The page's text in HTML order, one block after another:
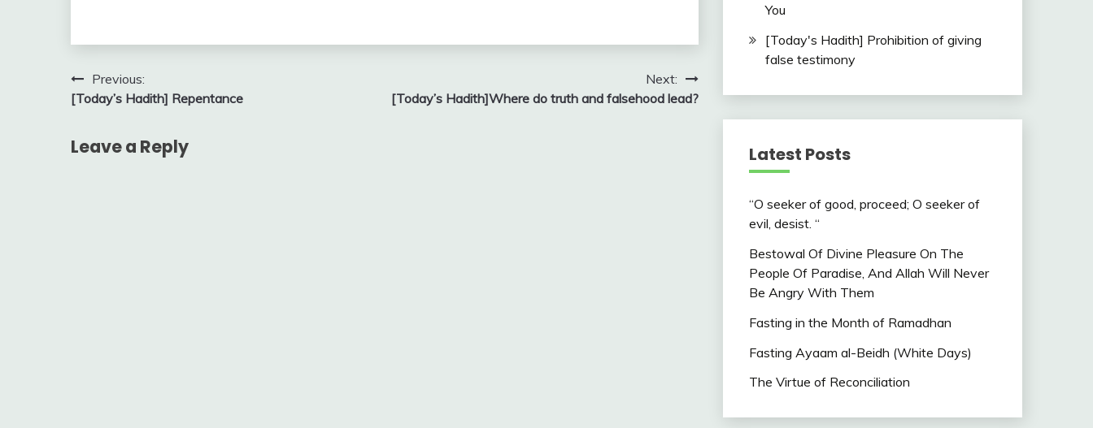
Post
navigation
Previous:
[Today’s Hadith] Repentance
Next:
[Today’s Hadith]Where do truth and falsehood lead?
Leave a Reply
You
[Today's Hadith] Prohibition of giving
false testimony
Latest Posts
“O seeker of good, proceed; O seeker of
evil, desist. “
Bestowal Of Divine Pleasure On The
People Of Paradise, And Allah Will Never
Be Angry With Them
Fasting in the Month of Ramadhan
Fasting Ayaam al-Beidh (White Days)
The Virtue of Reconciliation